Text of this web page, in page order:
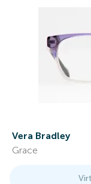
Vera Bradley
Grace